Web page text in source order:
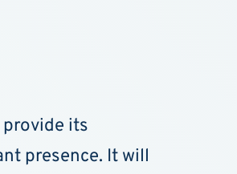
its
presence. It will